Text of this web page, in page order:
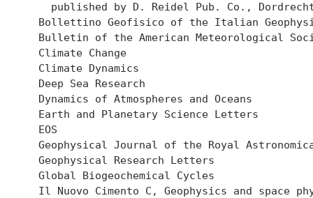
published by D. Reidel Pub. Co.,
Bollettino Geofisico of the Italian
Bulletin of the American Meteorological
  Climate Change
  Climate Dynamics
  Deep Sea Research
  Dynamics of Atmospheres and Oceans
  Earth and Planetary Science Letters
  EOS
Geophysical Journal of the Royal
  Geophysical Research Letters
  Global Biogeochemical Cycles
Il Nuovo Cimento C, Geophysics and space